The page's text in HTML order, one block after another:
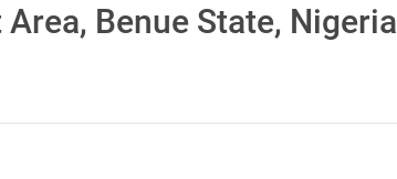
Benue State, Nigeria